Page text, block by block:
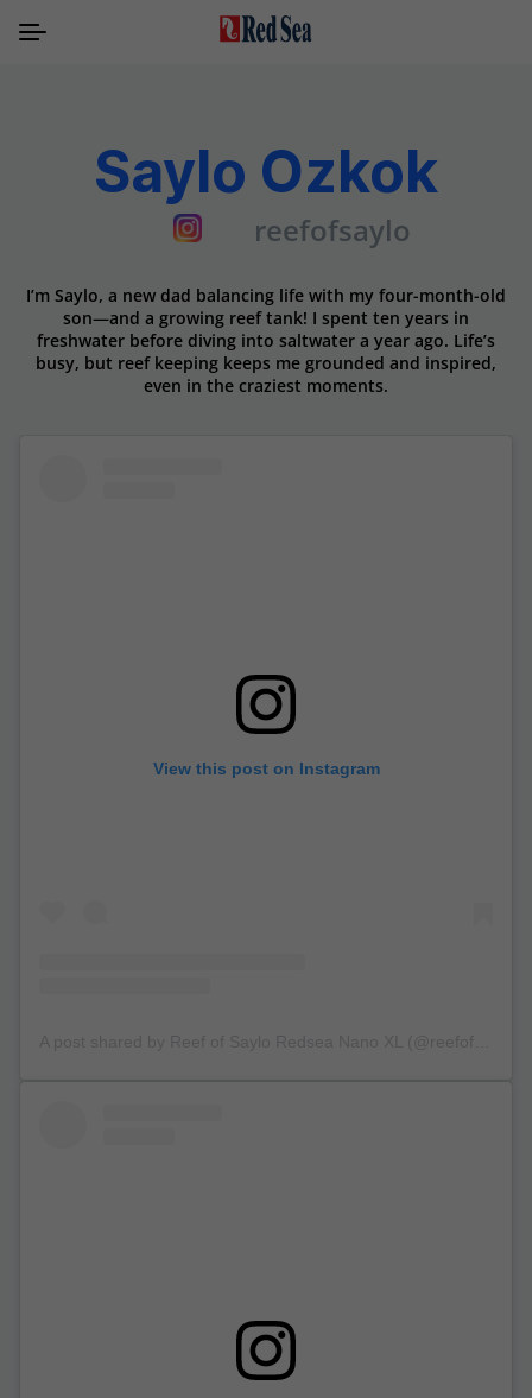
Saylo Ozkok
reefofsaylo
I’m Saylo, a new dad balancing life with my four-month-old
son—and a growing reef tank! I spent ten years in
freshwater before diving into saltwater a year ago. Life’s
busy, but reef keeping keeps me grounded and inspired,
even in the craziest moments.
View this post on Instagram